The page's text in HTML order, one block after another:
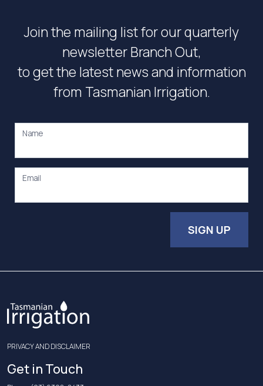
Join the mailing list for our quarterly
newsletter Branch Out,
to get the latest news and information
from Tasmanian Irrigation.
Name
Email
SIGN UP
PRIVACY AND DISCLAIMER
Get in Touch